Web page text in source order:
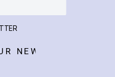
NEWSLETTER